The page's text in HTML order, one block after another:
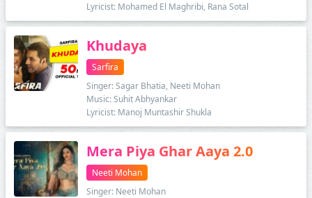
Lyricist: Mohamed El Maghribi, Rana Sotal
Khudaya
Sarfira
Singer: Sagar Bhatia, Neeti Mohan
Music: Suhit Abhyankar
Lyricist: Manoj Muntashir Shukla
Mera Piya Ghar Aaya 2.0
Neeti Mohan
Singer: Neeti Mohan